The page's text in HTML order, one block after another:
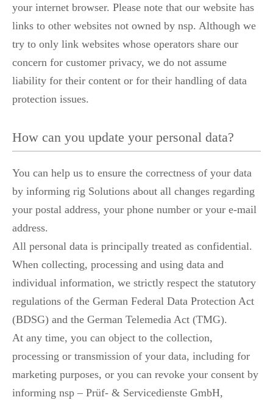
your internet browser. Please note that our website has
links to other websites not owned by nsp. Although we
try to only link websites whose operators share our
concern for customer privacy, we do not assume
liability for their content or for their handling of data
protection issues.
How can you update your personal data?
You can help us to ensure the correctness of your data
by informing rig Solutions about all changes regarding
your postal address, your phone number or your e-mail
address.
All personal data is principally treated as confidential.
When collecting, processing and using data and
individual information, we strictly respect the statutory
regulations of the German Federal Data Protection Act
(BDSG) and the German Telemedia Act (TMG).
At any time, you can object to the collection,
processing or transmission of your data, including for
marketing purposes, or you can revoke your consent by
informing nsp – Prüf- & Servicedienste GmbH,